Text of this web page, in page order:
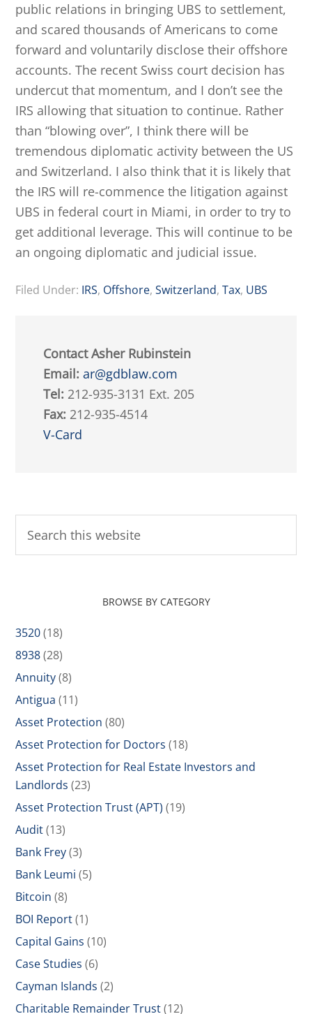
public relations in bringing UBS to settlement,
and scared thousands of Americans to come
forward and voluntarily disclose their offshore
accounts. The recent Swiss court decision has
undercut that momentum, and I don’t see the
IRS allowing that situation to continue. Rather
than “blowing over”, I think there will be
tremendous diplomatic activity between the US
and Switzerland. I also think that it is likely that
the IRS will re-commence the litigation against
UBS in federal court in Miami, in order to try to
get additional leverage. This will continue to be
an ongoing diplomatic and judicial issue.
Filed Under: IRS, Offshore,Switzerland,Tax, UBS
Contact Asher Rubinstein
Email: ar@gdblaw.com
Tel: 212-935-3131 Ext. 205
Fax: 212-935-4514
V-Card
BROWSE BY CATEGORY
3520(18)
8938(28)
Annuity(8)
Antigua (11)
Asset Protection (80)
Asset Protection for Doctors (18)
Asset Protection for Real Estate Investors and
Landlords (23)
Asset Protection Trust (APT) (19)
Audit(13)
Bank Frey(3)
Bank Leumi (5)
Bitcoin (8)
BOI Report(1)
Capital Gains (10)
Case Studies (6)
Cayman Islands (2)
Charitable Remainder Trust(12)